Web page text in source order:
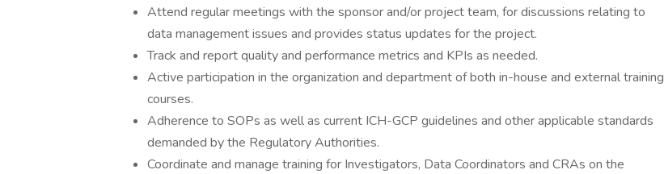
Attend regular meetings with the sponsor and/or project team, for discussions relating to
data management issues and provides status updates for the project.
Track and report quality and performance metrics and KPIs as needed.
Active participation in the organization and department of both in-house and external training
courses.
Adherence to SOPs as well as current ICH-GCP guidelines and other applicable standards
demanded by the Regulatory Authorities.
Coordinate and manage training for Investigators, Data Coordinators and CRAs on the